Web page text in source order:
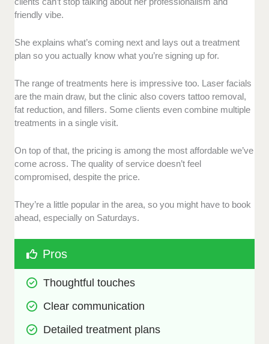
friendly vibe.
She explains what’s coming next and lays out a treatment
plan so you actually know what you’re signing up for.
The range of treatments here is impressive too. Laser facials
are the main draw, but the clinic also covers tattoo removal,
fat reduction, and fillers. Some clients even combine multiple
treatments in a single visit.
On top of that, the pricing is among the most affordable we’ve
come across. The quality of service doesn’t feel
compromised, despite the price.
They’re a little popular in the area, so you might have to book
ahead, especially on Saturdays.
Pros
Thoughtful touches
Clear communication
Detailed treatment plans